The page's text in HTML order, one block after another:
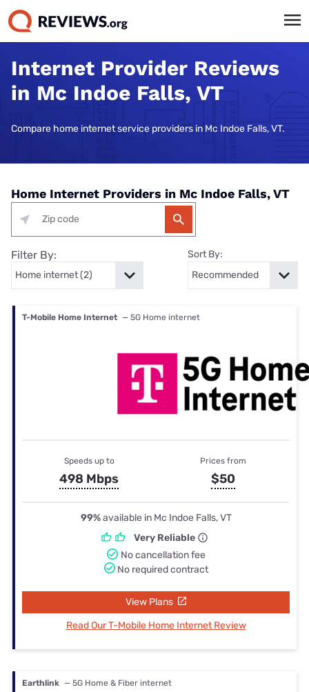
Internet Provider Reviews
in Mc Indoe Falls, VT
Compare home internet service providers in Mc Indoe Falls, VT.
Home Internet Providers in Mc Indoe Falls, VT
Filter By: Sort By:
T-Mobile Home Internet — 5G Home internet
Speeds up to
498 Mbps
Prices from
$50
99%available in Mc Indoe Falls, VT
Very Reliable
No cancellation fee
No required contract
View Plans
Read Our T-Mobile Home Internet Review
Earthlink — 5G Home & Fiber internet